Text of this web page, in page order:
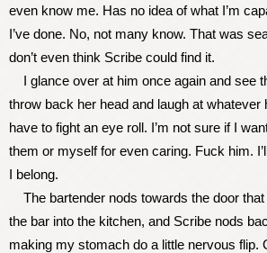
even know me. Has no idea of what I’m
I’ve done. No, not many know. That was
don’t even think Scribe could find it.
I glance over at him once again and see
throw back her head and laugh at whatever
have to fight an eye roll. I’m not sure if I
them or myself for even caring. Fuck him.
I belong.
The bartender nods towards the door
the bar into the kitchen, and Scribe nods
making my stomach do a little nervous flip.